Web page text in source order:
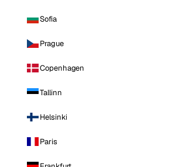
Sofia
Prague
Copenhagen
Tallinn
Helsinki
Paris